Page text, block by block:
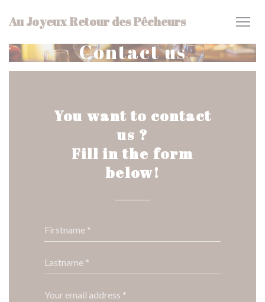
Au Joyeux Retour des Pêcheurs
Contact us
You want to contact
us ?
Fill in the form
below!